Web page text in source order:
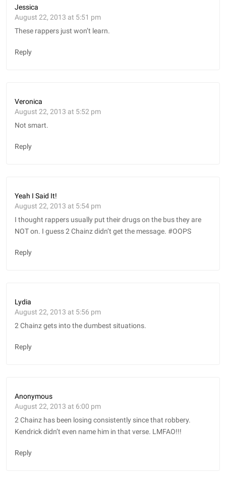
Jessica
August 22, 2013 at 5:51 pm
These rappers just won’t learn.
Reply
Veronica
August 22, 2013 at 5:52 pm
Not smart.
Reply
Yeah I Said It!
August 22, 2013 at 5:54 pm
I thought rappers usually put their drugs on the bus they are
NOT on. I guess 2 Chainz didn’t get the message. #OOPS
Reply
Lydia
August 22, 2013 at 5:56 pm
2 Chainz gets into the dumbest situations.
Reply
Anonymous
August 22, 2013 at 6:00 pm
2 Chainz has been losing consistently since that robbery.
Kendrick didn’t even name him in that verse. LMFAO!!!
Reply